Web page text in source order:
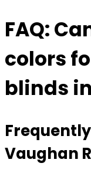
FAQ:
colors
blinds
Vaughan